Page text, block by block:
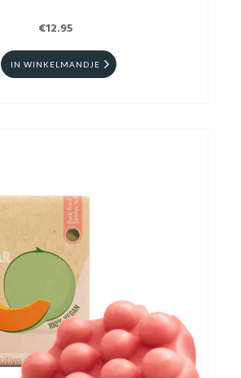
€12.95
IN WINKELMANDJE